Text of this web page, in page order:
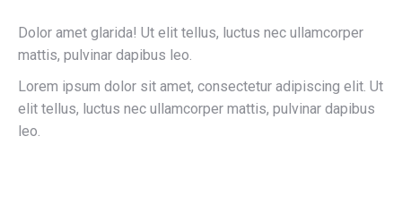
Dolor amet glarida! Ut elit tellus, luctus nec ullamcorper
mattis, pulvinar dapibus leo.
Lorem ipsum dolor sit amet, consectetur adipiscing elit. Ut
elit tellus, luctus nec ullamcorper mattis, pulvinar dapibus
leo.